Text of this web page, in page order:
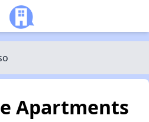
Apartments